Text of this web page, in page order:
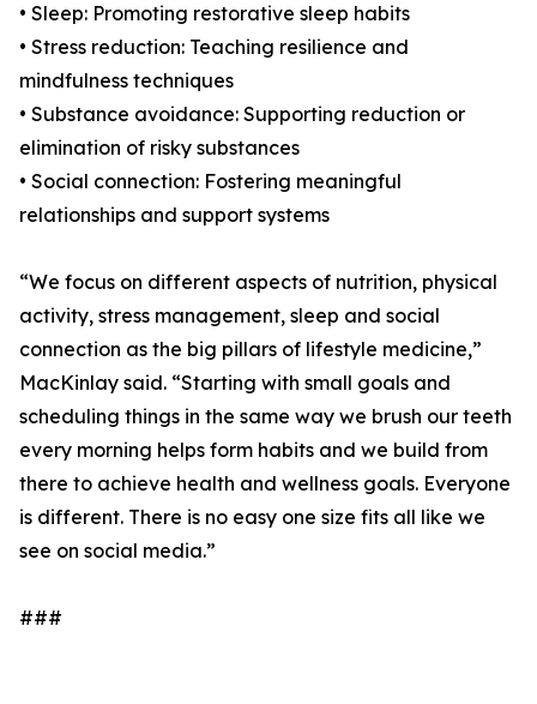
• Sleep: Promoting restorative sleep habits
• Stress reduction: Teaching resilience and
mindfulness techniques
• Substance avoidance: Supporting reduction or
elimination of risky substances
• Social connection: Fostering meaningful
relationships and support systems
“We focus on different aspects of nutrition, physical
activity, stress management, sleep and social
connection as the big pillars of lifestyle medicine,”
MacKinlay said. “Starting with small goals and
scheduling things in the same way we brush our teeth
every morning helps form habits and we build from
there to achieve health and wellness goals. Everyone
is different. There is no easy one size fits all like we
see on social media.”
###